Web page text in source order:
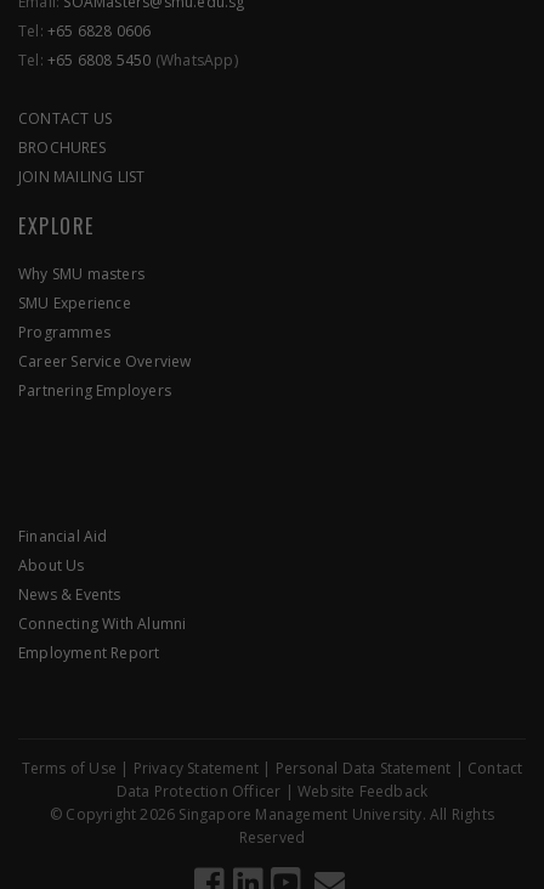
Tel:+65 6828 0606
Tel:+65 6808 5450 (WhatsApp)
CONTACT US
BROCHURES
JOIN MAILING LIST
EXPLORE
Why SMU masters
SMU Experience
Programmes
Career Service Overview
Partnering Employers
Financial Aid
About Us
News & Events
Connecting With Alumni
Employment Report
Terms of Use | Privacy Statement | Personal Data Statement | Contact
Data Protection Officer | Website Feedback
© Copyright 2026 Singapore Management University. All Rights
Reserved